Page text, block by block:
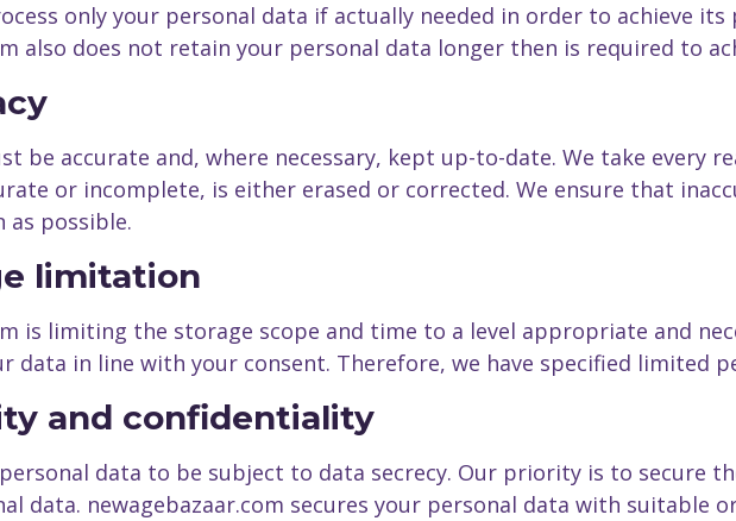
only your personal data if actually needed in order to achieve its
also does not retain your personal data longer then is required to
be accurate and, where necessary, kept up-to-date. We take every
or incomplete, is either erased or corrected. We ensure that
as possible.
limitation
is limiting the storage scope and time to a level appropriate and
data in line with your consent. Therefore, we have specified limited
and confidentiality
data to be subject to data secrecy. Our priority is to secure
data. newagebazaar.com secures your personal data with suitable